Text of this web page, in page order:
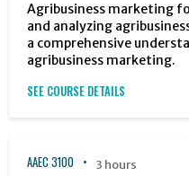
Agribusiness marketing
and analyzing
a comprehensive
agribusiness marketing.
SEE COURSE DETAILS
AAEC 3100 3 hours